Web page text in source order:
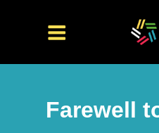
Farewell